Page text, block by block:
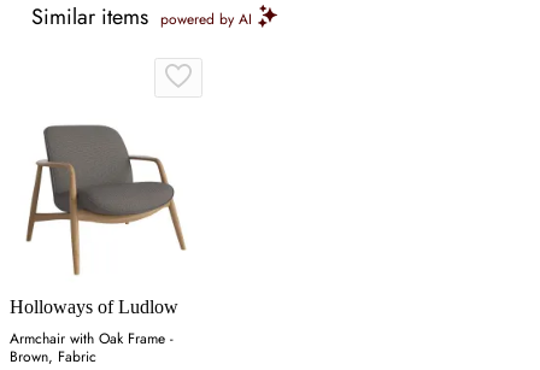
Similar items powered by AI
Holloways of Ludlow
Armchair with Oak Frame -
Brown, Fabric